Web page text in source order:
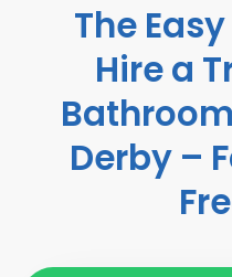
The
Hire a
Derby –